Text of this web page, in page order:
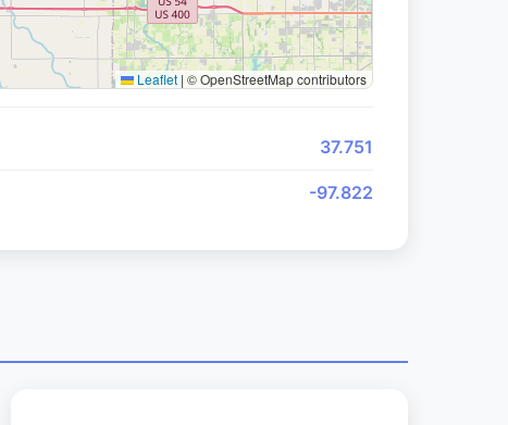
Leaflet | © OpenStreetMap contributors
37.751
-97.822